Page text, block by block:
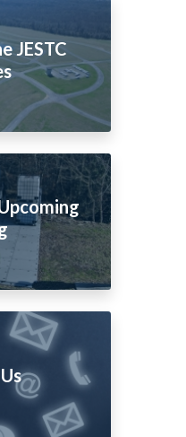
JESTC